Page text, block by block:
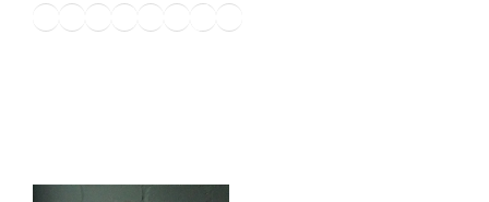
Twitter
Facebook
Instagram
LinkedIn
Amazon
Pinterest
TikTok
YouTube